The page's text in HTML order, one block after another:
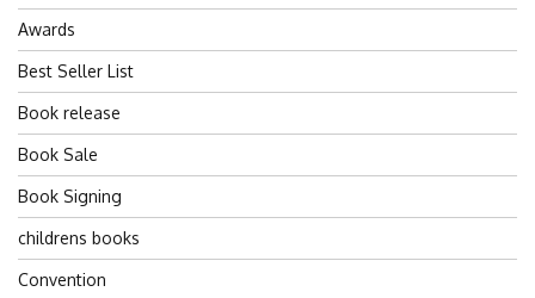
Awards
Best Seller List
Book release
Book Sale
Book Signing
childrens books
Convention